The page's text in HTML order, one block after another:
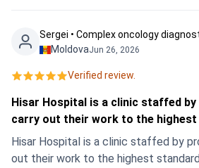
the same day, and in the evening I
whole team for their clear,
Intercontinental and Bookimed to all
looking for quality, fast and safe
Sergei • Сomplex oncology
MoldovaJun 26, 2026
Verified review.
Hisar Hospital is a clinic staffed
carry out their work to the highest
Hisar Hospital is a clinic staffed by
out their work to the highest